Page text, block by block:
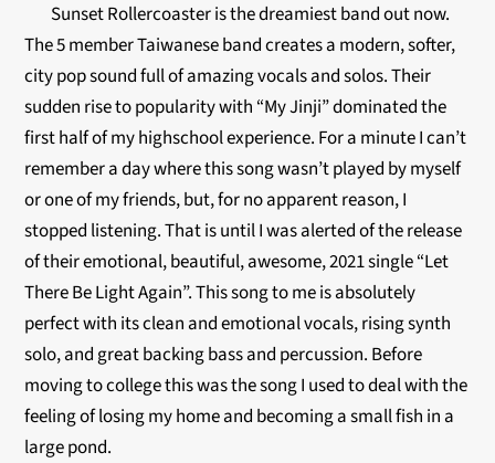
Sunset Rollercoaster is the dreamiest band out now.
The 5 member Taiwanese band creates a modern, softer,
city pop sound full of amazing vocals and solos. Their
sudden rise to popularity with “My Jinji” dominated the
first half of my highschool experience. For a minute I can’t
remember a day where this song wasn’t played by myself
or one of my friends, but, for no apparent reason, I
stopped listening. That is until I was alerted of the release
of their emotional, beautiful, awesome, 2021 single “Let
There Be Light Again”. This song to me is absolutely
perfect with its clean and emotional vocals, rising synth
solo, and great backing bass and percussion. Before
moving to college this was the song I used to deal with the
feeling of losing my home and becoming a small fish in a
large pond.